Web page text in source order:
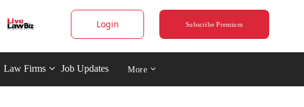
Login Subscribe Premium
Law Firms Job Updates More